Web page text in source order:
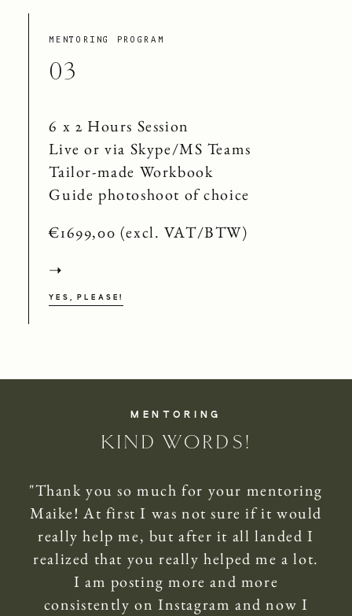
MENTORING PROGRAM
03
6 x 2 Hours Session
Live or via Skype/MS Teams
Tailor-made Workbook
Guide photoshoot of choice
€1699,00 (excl. VAT/BTW)
➝
YES, PLEASE!
MENTORING
KIND WORDS!
"Thank you so much for your mentoring
Maike! At first I was not sure if it would
really help me, but after it all landed I
realized that you really helped me a lot.
I am posting more and more
consistently on Instagram and now I